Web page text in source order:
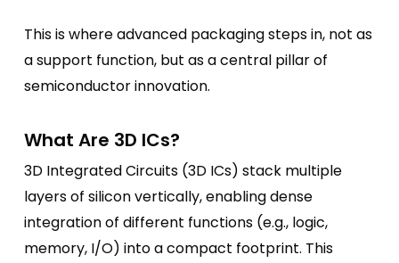
This is where advanced packaging steps in, not as
a support function, but as a central pillar of
semiconductor innovation.
What Are 3D ICs?
3D Integrated Circuits (3D ICs) stack multiple
layers of silicon vertically, enabling dense
integration of different functions (e.g., logic,
memory, I/O) into a compact footprint. This